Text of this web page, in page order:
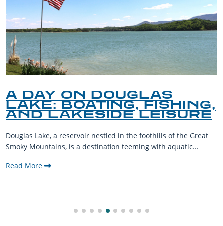
A DAY ON DOUGLAS
LAKE: BOATING, FISHING,
AND LAKESIDE LEISURE
Douglas Lake, a reservoir nestled in the foothills of the Great
Smoky Mountains, is a destination teeming with aquatic...
Read More